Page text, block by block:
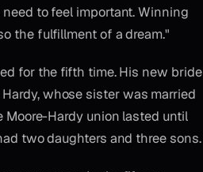
to feel important. Winning
the fulfillment of a dream."
for the fifth time. His new bride
whose sister was married
Moore-Hardy union lasted until
two daughters and three sons.